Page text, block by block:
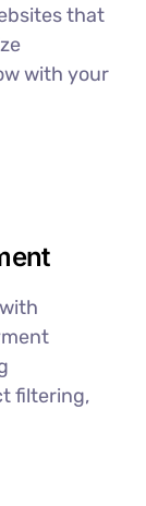
that
with your
filtering,